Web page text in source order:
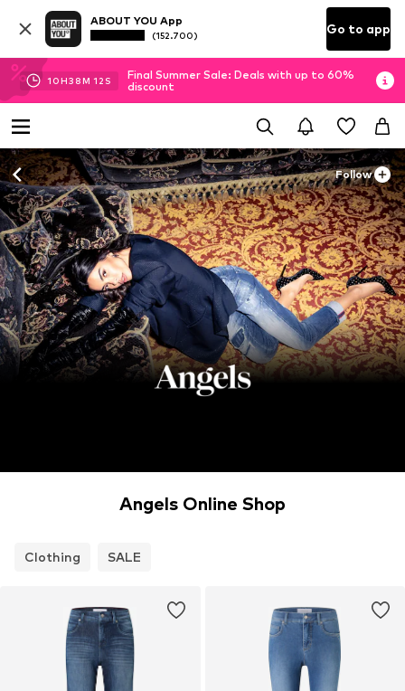
ABOUT YOU App
(152.700) Go to app
10H38M 10 S
Final Summer Sale: Deals with up to 60%
discount
Follow
Angels Online Shop
Clothing SALE